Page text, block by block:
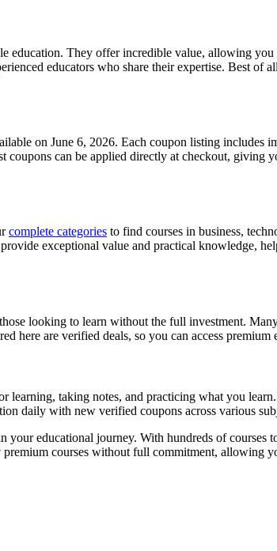
They offer incredible value, allowing
educators who share their expertise. Best of
on June 6, 2026. Each coupon listing includes
can be applied directly at checkout, giving
complete categories to find courses in business,
exceptional value and practical knowledge,
looking to learn without the full investment.
here are verified deals, so you can access
taking notes, and practicing what you
daily with new verified coupons across various
educational journey. With hundreds of courses
courses without full commitment, allowing